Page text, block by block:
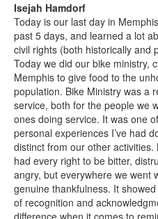
Isejah Hamdorf
Today is our last day in
past 5 days, and learned a lot
civil rights (both historically and
Today we did our bike ministry,
Memphis to give food to the
population. Bike Ministry was a
service, both for the people we
ones doing service. It was one
personal experiences I’ve had
distinct from our other
had every right to be bitter,
angry, but everywhere we went
genuine thankfulness. It
of recognition and